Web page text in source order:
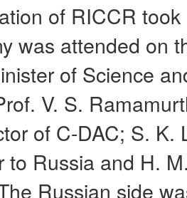
of RICCR
was attended on
of Science
V. S.
of C-DAC; S. K.
to Russia and H.
Russian side